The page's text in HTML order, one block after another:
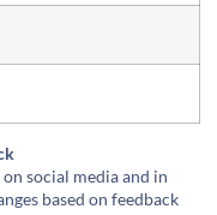
social media and in
based on feedback